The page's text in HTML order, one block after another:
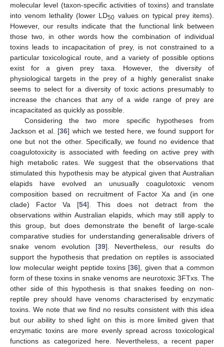
molecular level (taxon-specific activities of toxins) and translate
into venom lethality (lower LD50 values on typical prey items).
However, our results indicate that the functional link between
those two, in other words how the combination of individual
toxins leads to incapacitation of prey, is not constrained to a
particular toxicological route, and a variety of possible options
exist for a given prey taxa. However, the diversity of
physiological targets in the prey of a highly generalist snake
seems to select for a diversity of toxic actions presumably to
increase the chances that any of a wide range of prey are
incapacitated as quickly as possible.
Considering the two more specific hypotheses from
Jackson et al. [36] which we tested here, we found support for
one but not the other. Specifically, we found no evidence that
coagulotoxicity is associated with feeding on active prey with
high metabolic rates. We suggest that the observations that
stimulated this hypothesis may be atypical given that Australian
elapids have evolved an unusually coagulotoxic venom
composition based on recruitment of Factor Xa and (in one
clade) Factor Va [54]. This does not detract from the
observations within Australian elapids, which may still apply to
this group, but does demonstrate the benefit of large-scale
comparative studies for understanding generalisable drivers of
snake venom evolution [39]. Nevertheless, our results do
support the hypothesis that predation on reptiles is associated
low molecular weight peptide toxins [36], given that a common
form of these toxins in snake venoms are neurotoxic 3FTxs. The
other side of this hypothesis is that snakes feeding on non-
reptile prey should have venoms characterised by enzymatic
toxins. We note that we find no results consistent with this idea
but our ability to shed light on this is more limited given that
enzymatic toxins are more evenly spread across toxicological
functions as categorized here. Nevertheless, a recent paper